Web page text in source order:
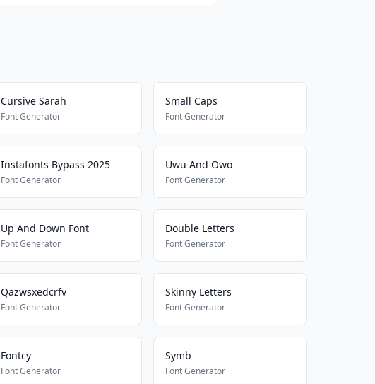
Cursive Sarah
Font Generator
Small Caps
Font Generator
Instafonts Bypass 2025
Font Generator
Uwu And Owo
Font Generator
Up And Down Font
Font Generator
Double Letters
Font Generator
Qazwsxedcrfv
Font Generator
Skinny Letters
Font Generator
Fontcy
Font Generator
Symb
Font Generator